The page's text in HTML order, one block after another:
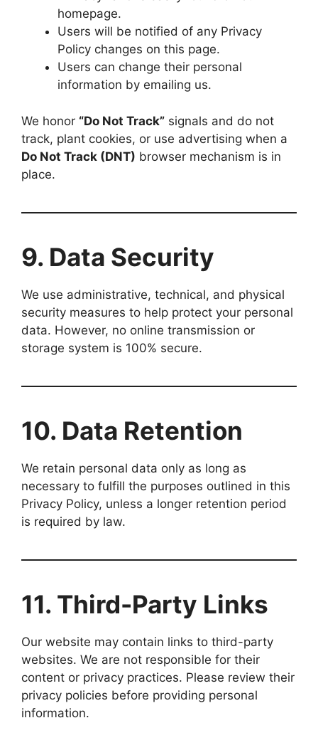
homepage.
Users will be notified of any Privacy
Policy changes on this page.
Users can change their personal
information by emailing us.
We honor “Do Not Track” signals and do not
track, plant cookies, or use advertising when a
Do Not Track (DNT) browser mechanism is in
place.
9. Data Security
We use administrative, technical, and physical
security measures to help protect your personal
data. However, no online transmission or
storage system is 100% secure.
10. Data Retention
We retain personal data only as long as
necessary to fulfill the purposes outlined in this
Privacy Policy, unless a longer retention period
is required by law.
11. Third-Party Links
Our website may contain links to third-party
websites. We are not responsible for their
content or privacy practices. Please review their
privacy policies before providing personal
information.